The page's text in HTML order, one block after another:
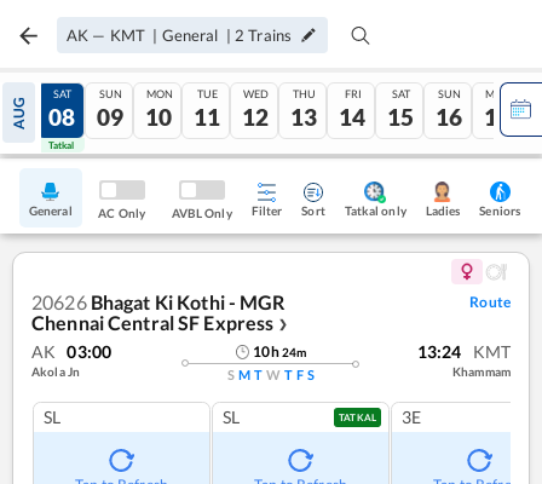
AK — KMT | General | 2 Trains
AUG
07
Tatkal
SAT
08
Tatkal
SUN
09
MON
10
TUE
11
WED
12
THU
13
FRI
14
SAT
15
SUN
16
MON
17
General AC Only AVBL Only Filter Sort Tatkal only Ladies Seniors
20626 Bhagat Ki Kothi - MGR
Chennai Central SF Express ❯
Route
AK 03:00
Akola Jn
10h24m
S M T W T F S
13:24 KMT
Khammam
SL SL TATKAL 3E